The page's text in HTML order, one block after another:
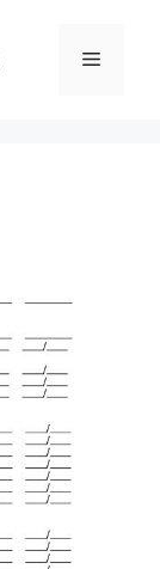
Menu